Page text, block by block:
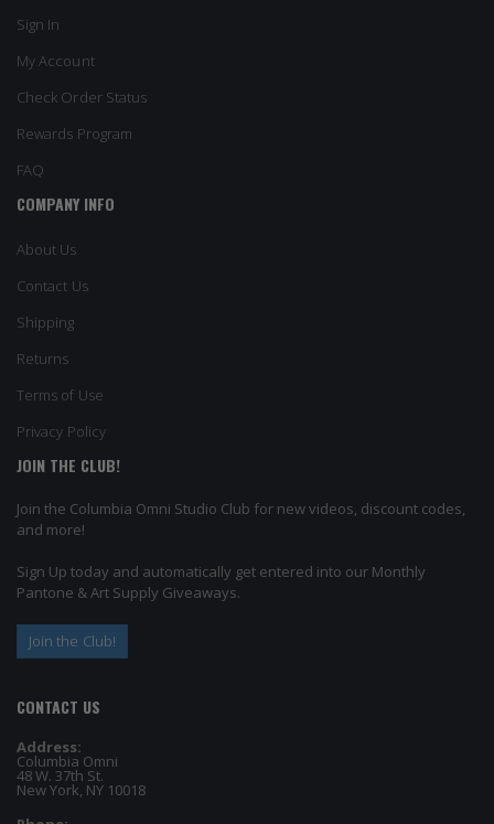
Sign In
My Account
Check Order Status
Rewards Program
FAQ
COMPANY INFO
About Us
Contact Us
Shipping
Returns
Terms of Use
Privacy Policy
JOIN THE CLUB!
Join the Columbia Omni Studio Club for new videos, discount codes,
and more!
Sign Up today and automatically get entered into our Monthly
Pantone & Art Supply Giveaways.
Join the Club!
CONTACT US
Address:
Columbia Omni
48 W. 37th St.
New York, NY 10018